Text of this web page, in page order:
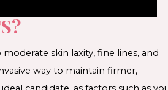
skin laxity, fine lines, and
way to maintain firmer,